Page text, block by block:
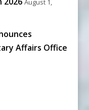
August 1,
Affairs Office